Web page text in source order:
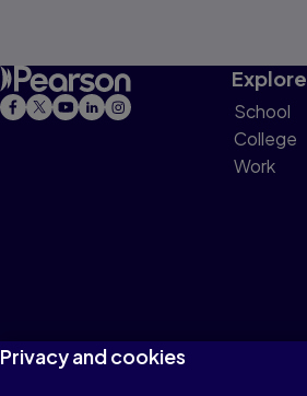
Explore
School
College
Work
Privacy and cookies